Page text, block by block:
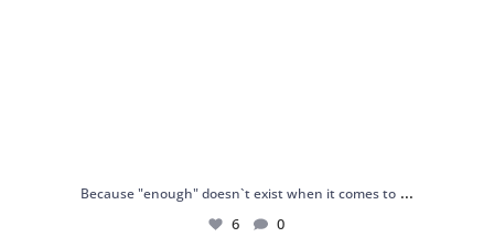
Because "enough" doesn`t exist when it comes to ...
6 0